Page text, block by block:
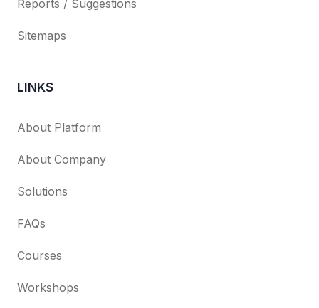
Reports / Suggestions
Sitemaps
LINKS
About Platform
About Company
Solutions
FAQs
Courses
Workshops